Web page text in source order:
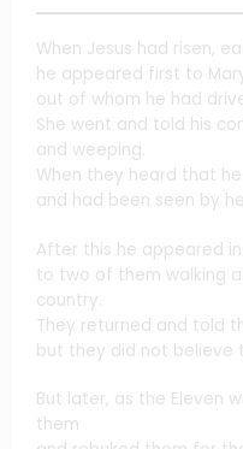
When Jesus had risen,
he appeared first to
out of whom he had
She went and told his
and weeping.
When they heard that
and had been seen by
After this he appeared
to two of them walking
country.
They returned and told
but they did not believe
But later, as the Eleven
them